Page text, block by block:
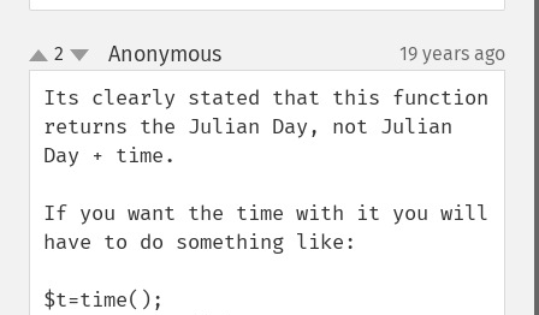
up
down
2 Anonymous¶ 19 years ago
Its clearly stated that this function
returns the Julian Day, not Julian
Day + time.
If you want the time with it you will
have to do something like:
$t=time();